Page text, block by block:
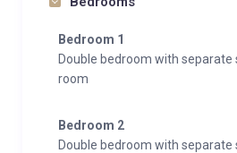
Bedroom 1
Double bedroom with separate
room
Bedroom 2
Double bedroom with separate